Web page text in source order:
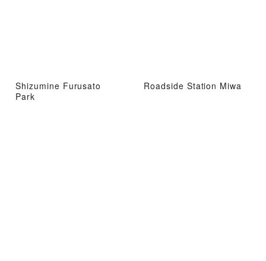
Shizumine Furusato
Park
Roadside Station Miwa